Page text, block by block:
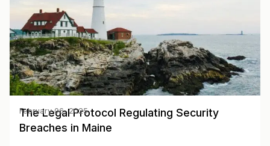
The Legal Protocol Regulating Security
Breaches in Maine
February 06, 2025